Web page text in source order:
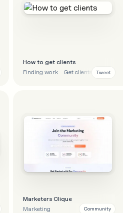
How to get clients
Finding work
Get clients Advice
Tweet
Marketers Clique
Marketing
Community